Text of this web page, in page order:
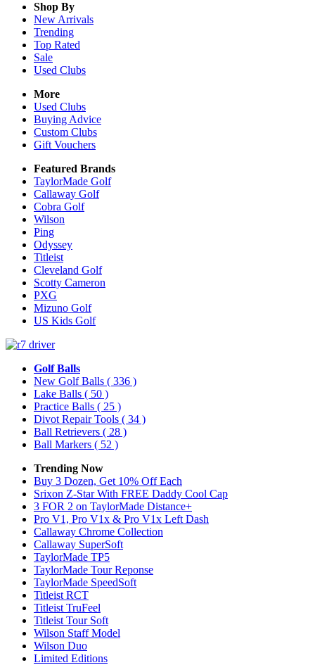
Shop By
New Arrivals
Trending
Top Rated
Sale
Used Clubs
More
Used Clubs
Buying Advice
Custom Clubs
Gift Vouchers
Featured Brands
TaylorMade Golf
Callaway Golf
Cobra Golf
Wilson
Ping
Odyssey
Titleist
Cleveland Golf
Scotty Cameron
PXG
Mizuno Golf
US Kids Golf
Golf Balls
New Golf Balls ( 336 )
Lake Balls ( 50 )
Practice Balls ( 25 )
Divot Repair Tools ( 34 )
Ball Retrievers ( 28 )
Ball Markers ( 52 )
Trending Now
Buy 3 Dozen, Get 10% Off Each
Srixon Z-Star With FREE Daddy Cool Cap
3 FOR 2 on TaylorMade Distance+
Pro V1, Pro V1x & Pro V1x Left Dash
Callaway Chrome Collection
Callaway SuperSoft
TaylorMade TP5
TaylorMade Tour Reponse
TaylorMade SpeedSoft
Titleist RCT
Titleist TruFeel
Titleist Tour Soft
Wilson Staff Model
Wilson Duo
Limited Editions